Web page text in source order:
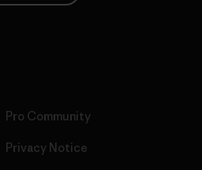
Pro Community
Privacy Notice